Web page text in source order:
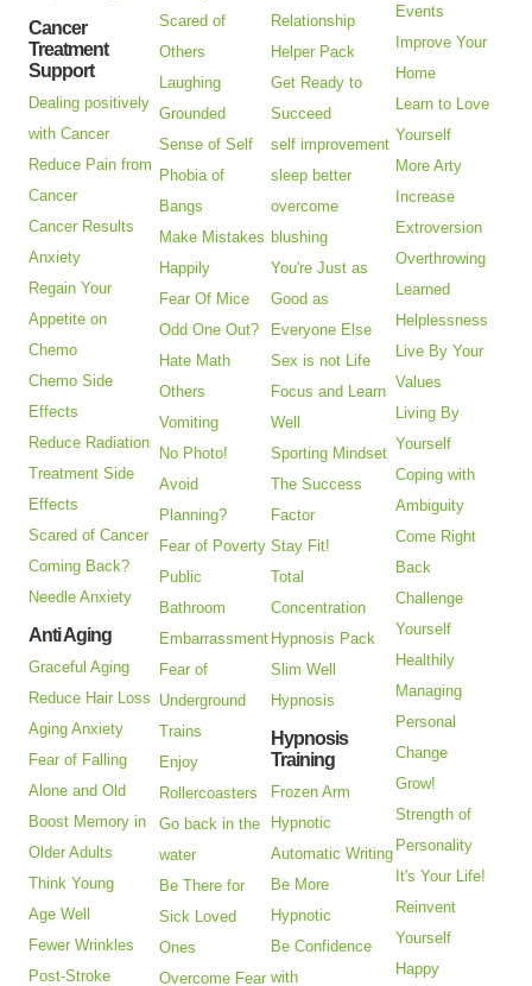
Cancer
Treatment
Support
Dealing positively
with Cancer
Reduce Pain from
Cancer
Cancer Results
Anxiety
Regain Your
Appetite on
Chemo
Chemo Side
Effects
Reduce Radiation
Treatment Side
Effects
Scared of Cancer
Coming Back?
Needle Anxiety
Anti Aging
Graceful Aging
Reduce Hair Loss
Aging Anxiety
Fear of Falling
Alone and Old
Boost Memory in
Older Adults
Think Young
Age Well
Fewer Wrinkles
Post-Stroke
Scared of
Others
Laughing
Grounded
Sense of Self
Phobia of
Bangs
Make Mistakes
Happily
Fear Of Mice
Odd One Out?
Hate Math
Others
Vomiting
No Photo!
Avoid
Planning?
Fear of Poverty
Public
Bathroom
Embarrassment
Fear of
Underground
Trains
Enjoy
Rollercoasters
Go back in the
water
Be There for
Sick Loved
Ones
Overcome Fear
Relationship
Helper Pack
Get Ready to
Succeed
self improvement
sleep better
overcome
blushing
You're Just as
Good as
Everyone Else
Sex is not Life
Focus and Learn
Well
Sporting Mindset
The Success
Factor
Stay Fit!
Total
Concentration
Hypnosis Pack
Slim Well
Hypnosis
Hypnosis
Training
Frozen Arm
Hypnotic
Automatic Writing
Be More
Hypnotic
Be Confidence
with
Events
Improve Your
Home
Learn to Love
Yourself
More Arty
Increase
Extroversion
Overthrowing
Learned
Helplessness
Live By Your
Values
Living By
Yourself
Coping with
Ambiguity
Come Right
Back
Challenge
Yourself
Healthily
Managing
Personal
Change
Grow!
Strength of
Personality
It's Your Life!
Reinvent
Yourself
Happy